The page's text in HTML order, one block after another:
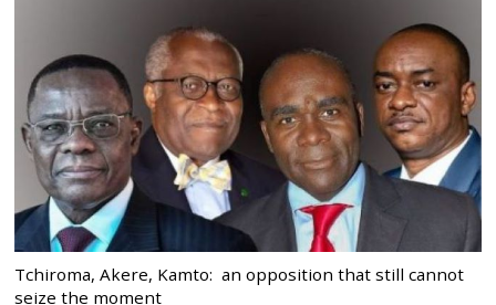
Tchiroma, Akere, Kamto: an opposition that still cannot
seize the moment